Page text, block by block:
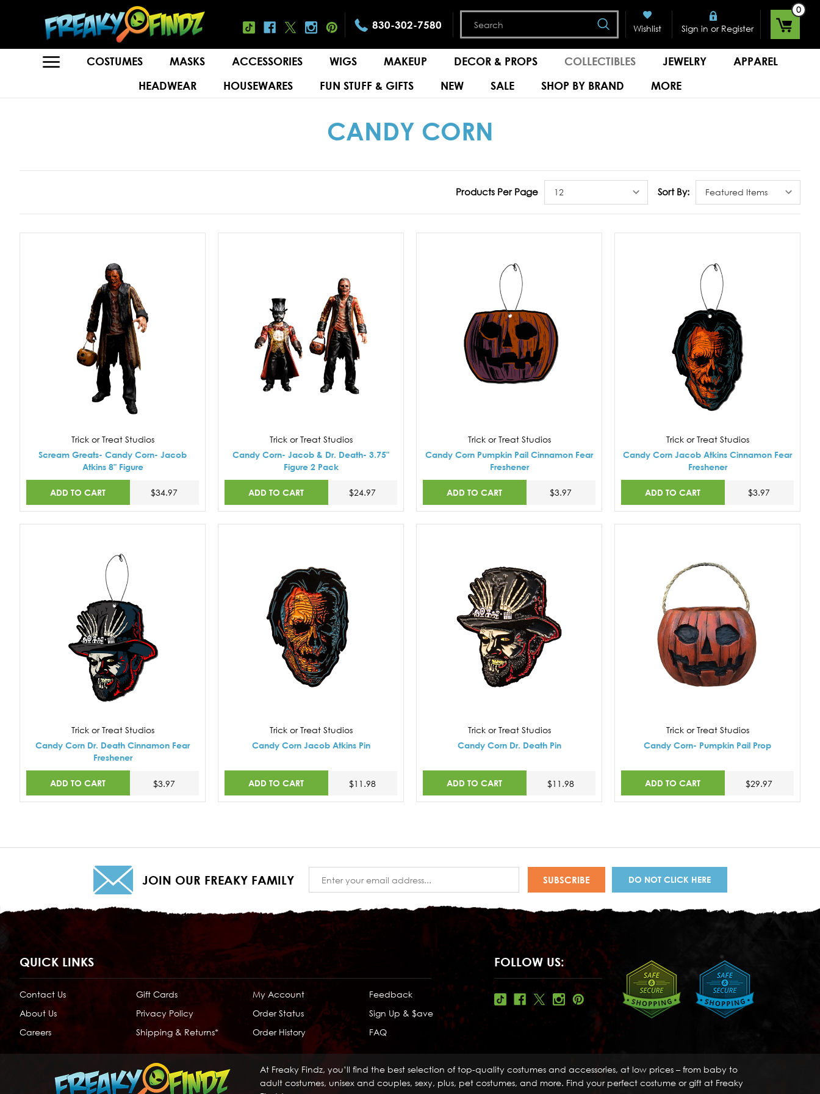
830-302-7580
Search
Wishlist
Sign in or Register
0
COSTUMES MASKS ACCESSORIES WIGS MAKEUP DECOR & PROPS COLLECTIBLES JEWELRY
APPAREL
HEADWEAR
HOUSEWARES FUN STUFF & GIFTS NEW SALE SHOP BY BRAND MORE
CANDY CORN
Products Per Page Sort By:
Trick or Treat Studios
Scream Greats- Candy Corn- Jacob
Atkins 8" Figure
ADD TO CART $34.97
Trick or Treat Studios
Candy Corn- Jacob & Dr. Death- 3.75"
Figure 2 Pack
ADD TO CART $24.97
Trick or Treat Studios
Candy Corn Pumpkin Pail Cinnamon Fear
Freshener
ADD TO CART $3.97
Trick or Treat Studios
Candy Corn Jacob Atkins Cinnamon Fear
Freshener
ADD TO CART $3.97
Trick or Treat Studios
Candy Corn Dr. Death Cinnamon Fear
Freshener
ADD TO CART $3.97
Trick or Treat Studios
Candy Corn Jacob Atkins Pin
ADD TO CART $11.98
Trick or Treat Studios
Candy Corn Dr. Death Pin
ADD TO CART $11.98
Trick or Treat Studios
Candy Corn- Pumpkin Pail Prop
ADD TO CART $29.97
JOIN OUR FREAKY FAMILY
Address
DO NOT CLICK HERE
QUICK LINKS
Contact Us
About Us
Careers
Gift Cards
Privacy Policy
Shipping & Returns*
My Account
Order Status
Order History
Feedback
Sign Up & $ave
FAQ
FOLLOW US:
At Freaky Findz, you’ll find the best selection of top-quality costumes and accessories, at low prices – from baby to
adult costumes, unisex and couples, sexy, plus, pet costumes, and more. Find your perfect costume or gift at Freaky